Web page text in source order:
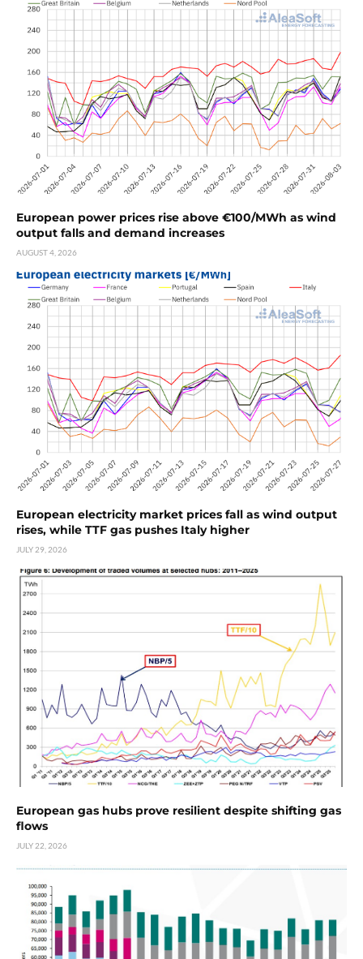
European power prices rise above €100/MWh as wind
output falls and demand increases
AUGUST 4, 2026
European electricity market prices fall as wind output
rises, while TTF gas pushes Italy higher
JULY 29, 2026
European gas hubs prove resilient despite shifting gas
flows
JULY 22, 2026